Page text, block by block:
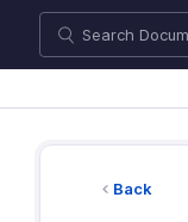
Back